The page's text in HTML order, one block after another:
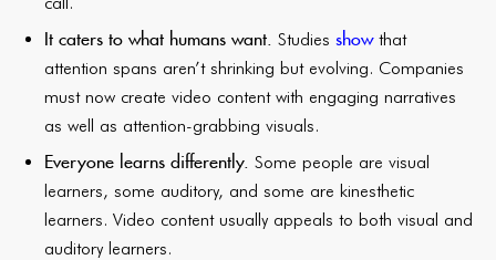
It caters to what humans want. Studies showthat
attention spans aren’t shrinking but evolving. Companies
must now create video content with engaging narratives
as well as attention-grabbing visuals.
Everyone learns differently. Some people are visual
learners, some auditory, and some are kinesthetic
learners. Video content usually appeals to both visual and
auditory learners.